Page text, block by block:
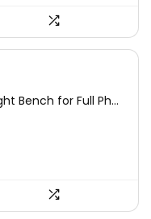
Bench for Full Ph...